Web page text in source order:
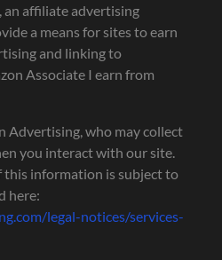
an affiliate advertising
a means for sites to earn
and linking to
Associate I earn from
Advertising, who may collect
you interact with our site.
this information is subject to
here:
legal-notices/services-